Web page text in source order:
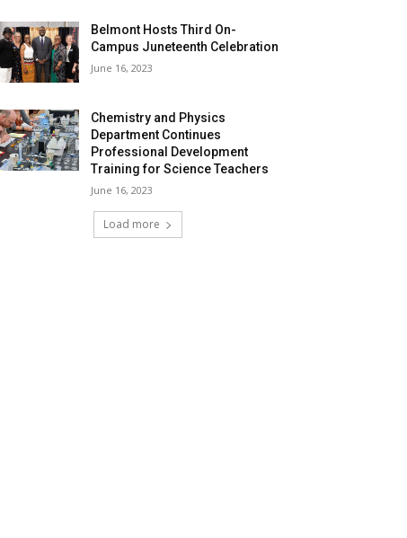
Belmont Hosts Third On-
Campus Juneteenth Celebration
June 16, 2023
Chemistry and Physics
Department Continues
Professional Development
Training for Science Teachers
June 16, 2023
Load more